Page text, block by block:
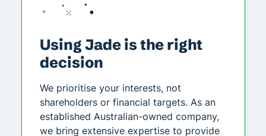
Using Jade is the right
decision
We prioritise your interests, not
shareholders or financial targets. As an
established Australian-owned company,
we bring extensive expertise to provide